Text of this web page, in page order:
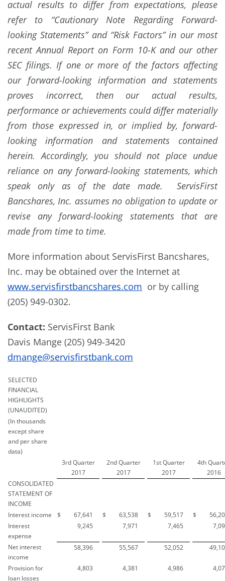
actual results to differ from expectations, please
refer to “Cautionary Note Regarding Forward-
looking Statements” and “Risk Factors” in our most
recent Annual Report on Form 10-K and our other
SEC filings. If one or more of the factors affecting
our forward-looking information and statements
proves incorrect, then our actual results,
performance or achievements could differ materially
from those expressed in, or implied by, forward-
looking information and statements contained
herein. Accordingly, you should not place undue
reliance on any forward-looking statements, which
speak only as of the date made. ServisFirst
Bancshares, Inc. assumes no obligation to update or
revise any forward-looking statements that are
made from time to time.
More information about ServisFirst Bancshares,
Inc. may be obtained over the Internet at
www.servisfirstbancshares.com or by calling
(205) 949-0302.
Contact: ServisFirst Bank
Davis Mange (205) 949-3420
dmange@servisfirstbank.com
SELECTED
FINANCIAL
HIGHLIGHTS
(UNAUDITED)
(In thousands
except share
and per share
data)
3rd Quarter
2017
2nd Quarter
2017
1st Quarter
2017
4th
2016
CONSOLIDATED
STATEMENT OF
INCOME
Interest income
$ 67,641 $ 63,538 $ 59,517 $
Interest
expense
9,245 7,971 7,465
Net interest
income
58,396 55,567 52,052
Provision for
loan losses
4,803 4,381 4,986